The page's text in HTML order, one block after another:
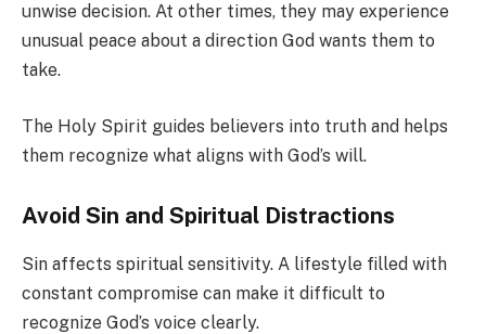
unwise decision. At other times, they may experience
unusual peace about a direction God wants them to
take.
The Holy Spirit guides believers into truth and helps
them recognize what aligns with God’s will.
Avoid Sin and Spiritual Distractions
Sin affects spiritual sensitivity. A lifestyle filled with
constant compromise can make it difficult to
recognize God’s voice clearly.